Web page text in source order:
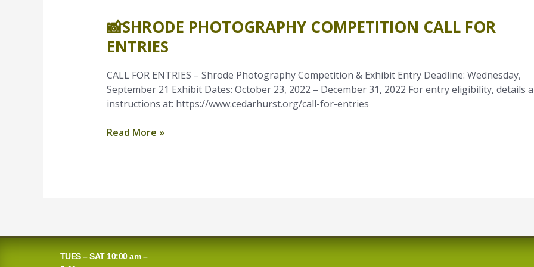
📸SHRODE PHOTOGRAPHY COMPETITION CALL FOR
ENTRIES
CALL FOR ENTRIES – Shrode Photography Competition & Exhibit Entry Deadline: Wednesday,
September 21 Exhibit Dates: October 23, 2022 – December 31, 2022 For entry eligibility, details
instructions at: https://www.cedarhurst.org/call-for-entries
📸
Shrode
Photography
Call
for
Entries
Read More »
TUES – SAT 10:00 am –